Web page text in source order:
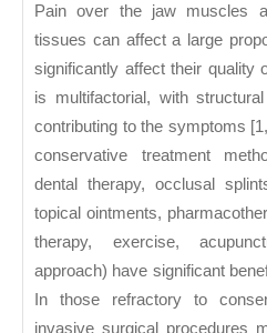
the
of
TMD?
Pain over the jaw muscles
tissues can affect a large
significantly affect their quality
is multifactorial, with
contributing to the symptoms
conservative treatment
dental therapy, occlusal
topical ointments,
therapy, exercise,
approach) have significant
In those refractory to
invasive surgical procedures